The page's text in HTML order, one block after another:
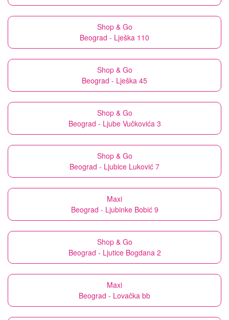
Shop & Go
Beograd - Lješka 110
Shop & Go
Beograd - Lješka 45
Shop & Go
Beograd - Ljube Vučkovića 3
Shop & Go
Beograd - Ljubice Luković 7
Maxi
Beograd - Ljubinke Bobić 9
Shop & Go
Beograd - Ljutice Bogdana 2
Maxi
Beograd - Lovačka bb